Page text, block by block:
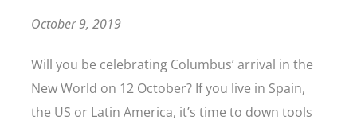
October 9, 2019
Will you be celebrating Columbus’ arrival in the
New World on 12 October? If you live in Spain,
the US or Latin America, it’s time to down tools